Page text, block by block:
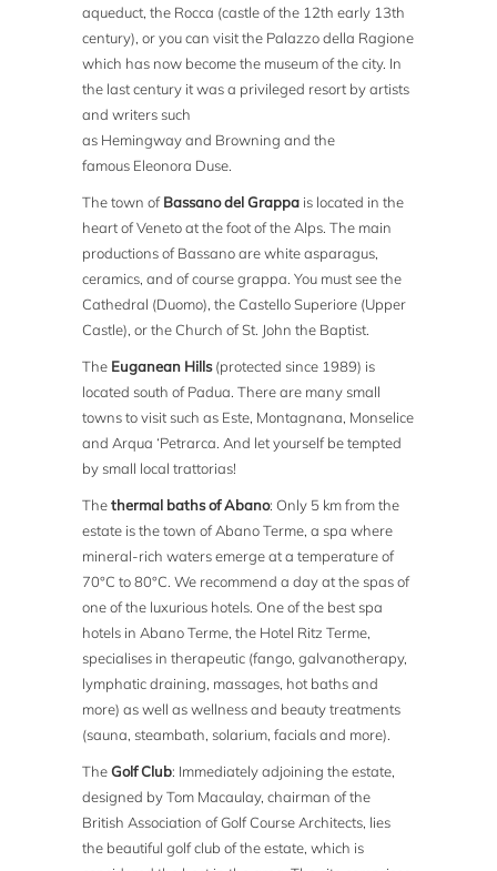
aqueduct, the Rocca (castle of the 12th early 13th
century), or you can visit the Palazzo della Ragione
which has now become the museum of the city. In
the last century it was a privileged resort by artists
and writers such
as Hemingway and Browning and the
famous Eleonora Duse.
The town ofBassano del Grappa is located in the
heart of Veneto at the foot of the Alps. The main
productions of Bassano are white asparagus,
ceramics, and of course grappa. You must see the
Cathedral (Duomo), the Castello Superiore (Upper
Castle), or the Church of St. John the Baptist.
The Euganean Hills(protected since 1989) is
located south of Padua. There are many small
towns to visit such as Este, Montagnana, Monselice
and Arqua ‘Petrarca. And let yourself be tempted
by small local trattorias!
Thethermal baths of Abano: Only 5 km from the
estate is the town of Abano Terme, a spa where
mineral-rich waters emerge at a temperature of
70°C to 80°C. We recommend a day at the spas of
one of the luxurious hotels. One of the best spa
hotels in Abano Terme, the Hotel Ritz Terme,
specialises in therapeutic (fango, galvanotherapy,
lymphatic draining, massages, hot baths and
more) as well as wellness and beauty treatments
(sauna, steambath, solarium, facials and more).
TheGolf Club: Immediately adjoining the estate,
designed by Tom Macaulay, chairman of the
British Association of Golf Course Architects, lies
the beautiful golf club of the estate, which is